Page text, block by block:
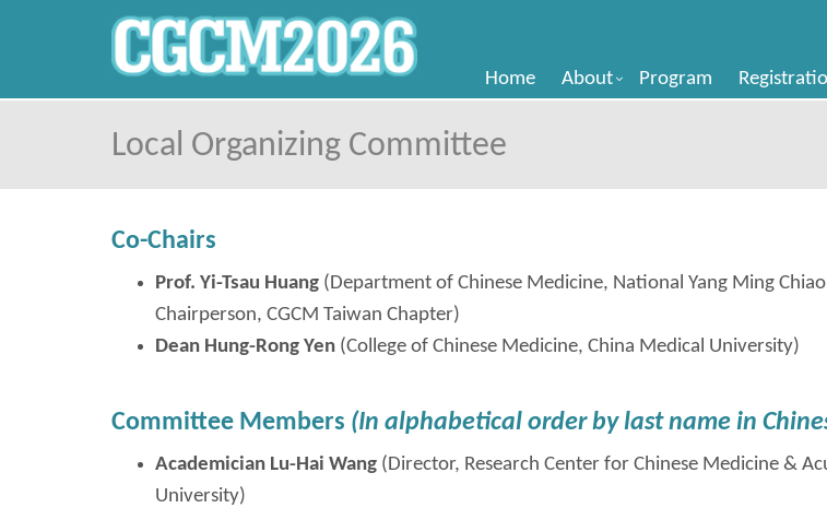
Home About Program
Local Organizing Committee
Co-Chairs
Prof. Yi-Tsau Huang (Department of Chinese Medicine, National Yang Ming
Chairperson, CGCM Taiwan Chapter)
Dean Hung-Rong Yen (College of Chinese Medicine, China Medical University)
Committee Members (In alphabetical order by lastname in
Academician Lu-Hai Wang (Director, Research Center for Chinese Medicine &
University)